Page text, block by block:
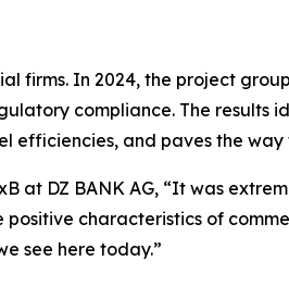
firms. In 2024, the project
compliance. The results
efficiencies, and paves the
at DZ BANK AG, “It was
positive characteristics of
see here today.”